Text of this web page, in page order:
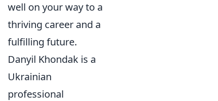
well on your way to a
thriving career and a
fulfilling future.
Danyil Khondak is a
Ukrainian
professional